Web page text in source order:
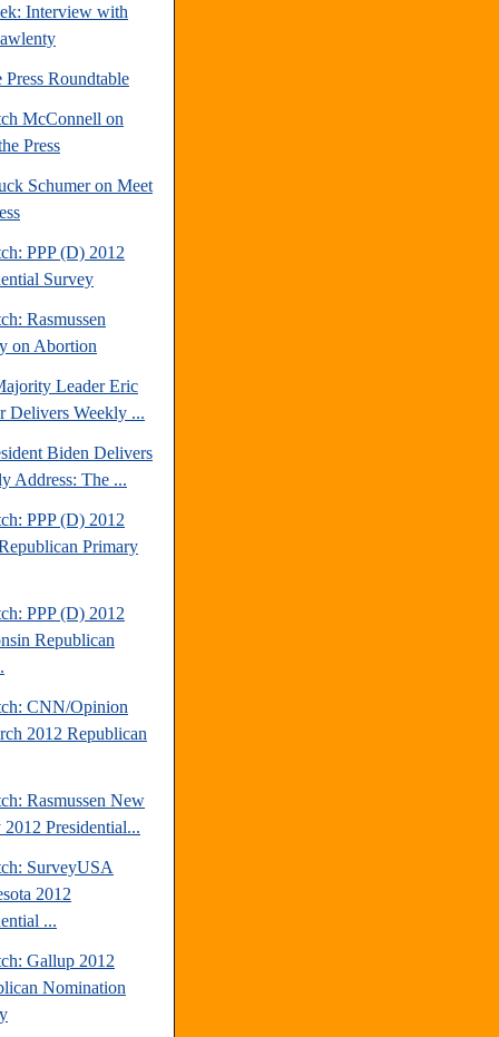
Interview with
Press Roundtable
McConnell on
Press
Schumer on Meet
PPP (D) 2012
Survey
Rasmussen
on Abortion
Leader Eric
Delivers Weekly ...
Biden Delivers
Address: The ...
PPP (D) 2012
Primary
PPP (D) 2012
Republican
CNN/Opinion
2012 Republican
Rasmussen New
2012 Presidential...
SurveyUSA
2012
...
Gallup 2012
Nomination